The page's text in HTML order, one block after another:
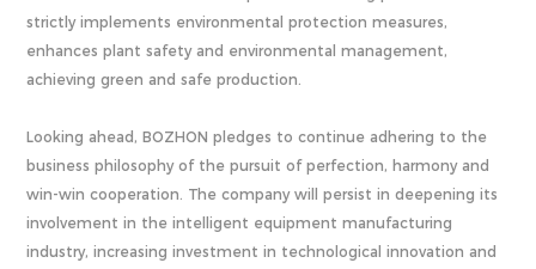
strictly implements environmental protection measures,
enhances plant safety and environmental management,
achieving green and safe production.
Looking ahead, BOZHON pledges to continue adhering to the
business philosophy of the pursuit of perfection, harmony and
win-win cooperation. The company will persist in deepening its
involvement in the intelligent equipment manufacturing
industry, increasing investment in technological innovation and